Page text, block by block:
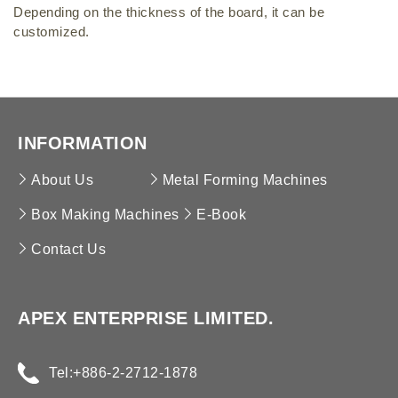
Brickwork Reinforcing Mesh MC
Ridge Cover & Cassette Forming Machine
Depending on the thickness of the board, it can be
customized.
INFORMATION
About Us Metal Forming Machines
Box Making Machines E-Book
Contact Us
APEX ENTERPRISE LIMITED.
Tel:+886-2-2712-1878